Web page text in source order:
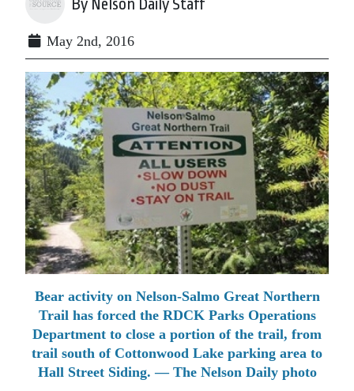
By Nelson Daily Staff
May 2nd, 2016
Bear activity on Nelson-Salmo Great Northern
Trail has forced the RDCK Parks Operations
Department to close a portion of the trail, from
trail south of Cottonwood Lake parking area to
Hall Street Siding. — The Nelson Daily photo